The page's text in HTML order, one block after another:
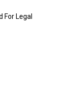
Legal